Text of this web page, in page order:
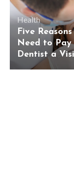
Health
Five
Need to Pay
Dentist a